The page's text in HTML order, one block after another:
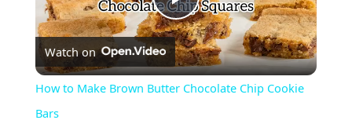
P
l
Watch on
How to Make Brown Butter Chocolate Chip Cookie
Bars